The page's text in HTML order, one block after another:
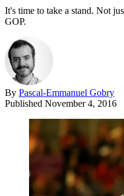
It's time to take a stand. Not
GOP.
By Pascal-Emmanuel Gobry
Published November 4, 2016